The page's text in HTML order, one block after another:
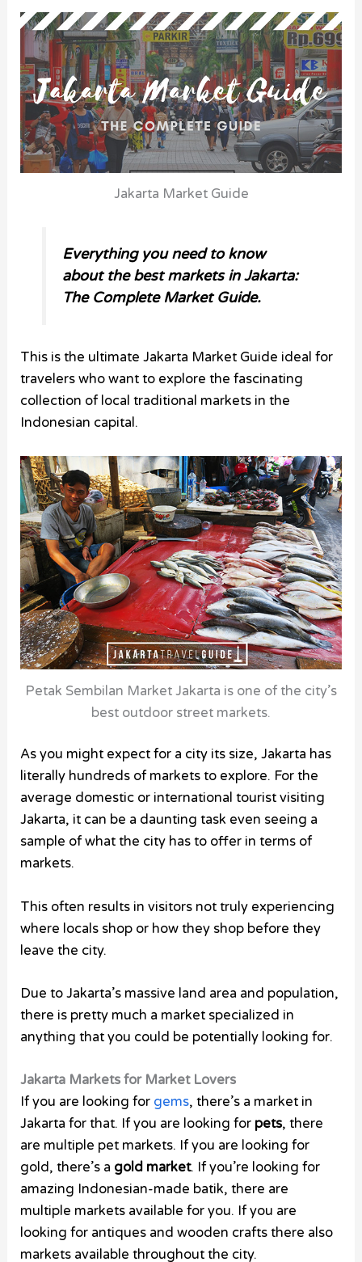
Jakarta Market Guide
Everything you need to know
about the best markets in Jakarta:
The Complete Market Guide.
This is the ultimate Jakarta Market Guide ideal for
travelers who want to explore the fascinating
collection of local traditional markets in the
Indonesian capital.
Petak Sembilan Market Jakarta is one of the city’s
best outdoor street markets.
As you might expect for a city its size, Jakarta has
literally hundreds of markets to explore. For the
average domestic or international tourist visiting
Jakarta, it can be a daunting task even seeing a
sample of what the city has to offer in terms of
markets.
This often results in visitors not truly experiencing
where locals shop or how they shop before they
leave the city.
Due to Jakarta’s massive land area and population,
there is pretty much a market specialized in
anything that you could be potentially looking for.
Jakarta Markets for Market Lovers
If you are looking for gems, there’s a market in
Jakarta for that. If you are looking for pets, there
are multiple pet markets. If you are looking for
gold, there’s a gold market. If you’re looking for
amazing Indonesian-made batik, there are
multiple markets available for you. If you are
looking for antiques and wooden crafts there also
markets available throughout the city.